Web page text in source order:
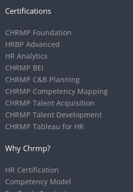
Certifications
CHRMP Foundation
HRBP Advanced
HR Analytics
CHRMP BEI
CHRMP C&B Planning
CHRMP Competency Mapping
CHRMP Talent Acquisition
CHRMP Talent Development
CHRMP Tableau for HR
Why Chrmp?
HR Certification
Competency Model